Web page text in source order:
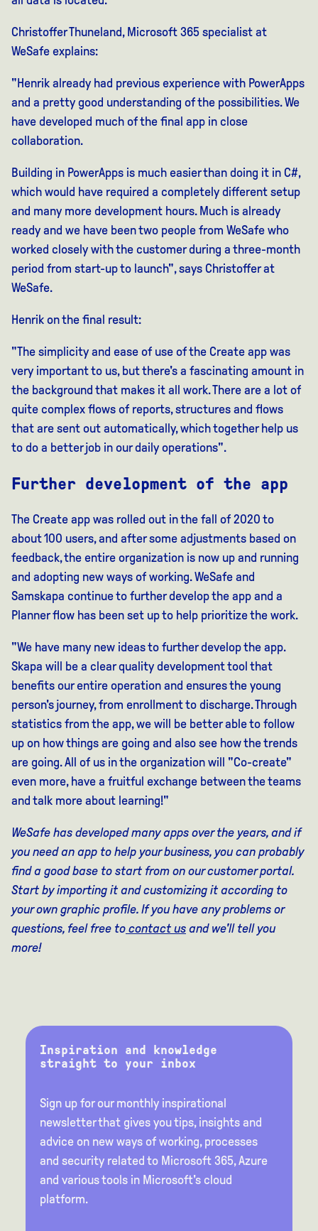
Christoffer Thuneland, Microsoft 365 specialist at
WeSafe explains:
"Henrik already had previous experience with PowerApps
and a pretty good understanding of the possibilities. We
have developed much of the final app in close
collaboration.
Building in PowerApps is much easier than doing it in C#,
which would have required a completely different setup
and many more development hours. Much is already
ready and we have been two people from WeSafe who
worked closely with the customer during a three-month
period from start-up to launch", says Christoffer at
WeSafe.
Henrik on the final result:
"The simplicity and ease of use of the Create app was
very important to us, but there's a fascinating amount in
the background that makes it all work. There are a lot of
quite complex flows of reports, structures and flows
that are sent out automatically, which together help us
to do a better job in our daily operations".
Further development of the app
The Create app was rolled out in the fall of 2020 to
about 100 users, and after some adjustments based on
feedback, the entire organization is now up and running
and adopting new ways of working. WeSafe and
Samskapa continue to further develop the app and a
Planner flow has been set up to help prioritize the work.
"We have many new ideas to further develop the app.
Skapa will be a clear quality development tool that
benefits our entire operation and ensures the young
person's journey, from enrollment to discharge. Through
statistics from the app, we will be better able to follow
up on how things are going and also see how the trends
are going. All of us in the organization will "Co-create"
even more, have a fruitful exchange between the teams
and talk more about learning!"
WeSafe has developed many apps over the years, and if
you need an app to help your business, you can probably
find a good base to start from on our customer portal.
Start by importing it and customizing it according to
your own graphic profile. If you have any problems or
questions, feel free to contact us and we'll tell you
more!
Inspiration and knowledge
straight to your inbox
Sign up for our monthly inspirational
newsletter that gives you tips, insights and
advice on new ways of working, processes
and security related to Microsoft 365, Azure
and various tools in Microsoft's cloud
platform.